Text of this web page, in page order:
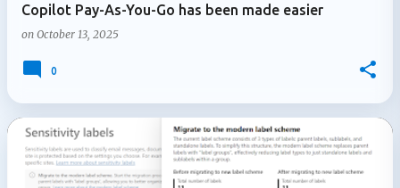
Copilot Pay-As-You-Go has been made easier
on October 13, 2025
0